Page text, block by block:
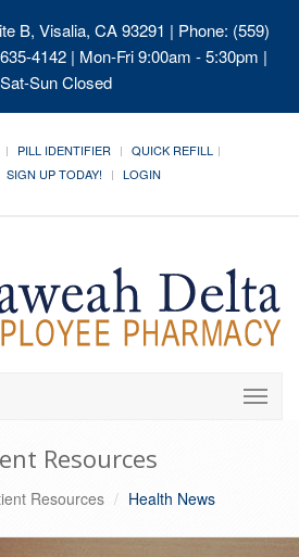
B, Visalia, CA 93291 | Phone: (559)
4142 | Mon-Fri 9:00am - 5:30pm |
Sat-Sun Closed
PILL IDENTIFIER
QUICK REFILL
SIGN UP TODAY! LOGIN
Resources
Resources Health News